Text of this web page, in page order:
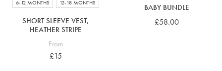
6-12 MONTHS
12-18 MONTHS
SHORT SLEEVE VEST,
HEATHER STRIPE
From
£15
BABY BUNDLE
£58.00